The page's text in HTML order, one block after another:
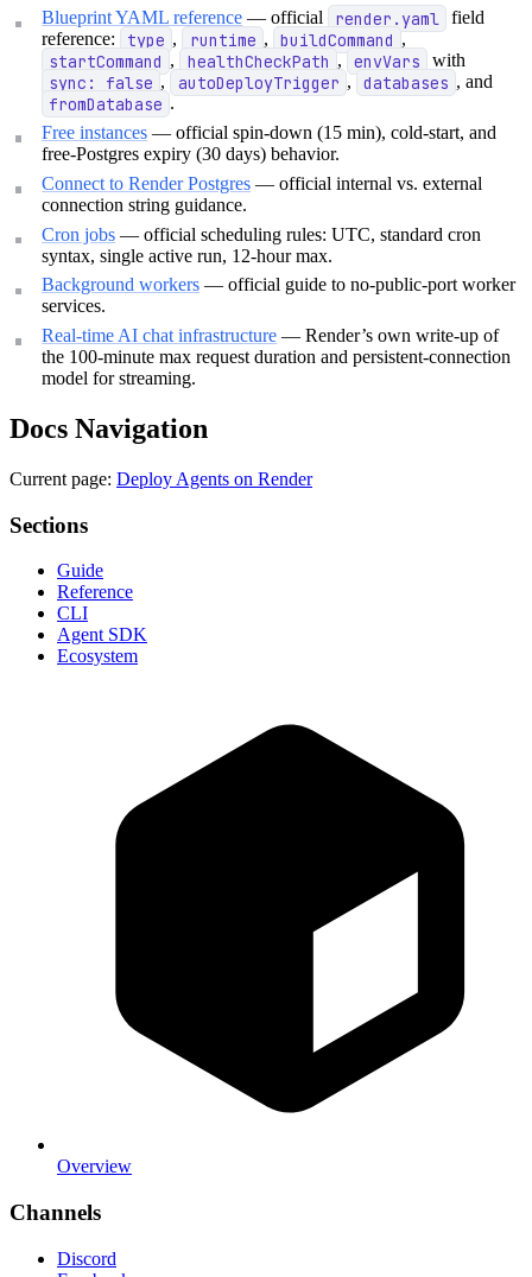
Blueprint YAML reference — official render.yaml
field
reference:
type , runtime , buildCommand ,
startCommand , healthCheckPath , envVars with
sync: false , autoDeployTrigger , databases , and
fromDatabase .
Free instances — official spin-down (15 min), cold-start, and
free-Postgres expiry (30 days) behavior.
Connect to Render Postgres — official internal vs. external
connection string guidance.
Cron jobs — official scheduling rules: UTC, standard cron
syntax, single active run, 12-hour max.
Background workers — official guide to no-public-port worker
services.
Real-time AI chat infrastructure — Render’s own write-up of
the 100-minute max request duration and persistent-connection
model for streaming.
Docs Navigation
Current page: Deploy Agents on Render
Sections
Guide
Reference
CLI
Agent SDK
Ecosystem
Overview
Channels
Discord